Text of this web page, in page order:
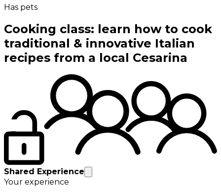
Has pets
Cooking class: learn how to cook
traditional & innovative Italian
recipes from a local Cesarina
Shared Experience
Your experience